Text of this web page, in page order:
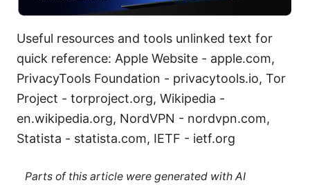
Useful resources and tools unlinked text for
quick reference: Apple Website - apple.com,
PrivacyTools Foundation - privacytools.io, Tor
Project - torproject.org, Wikipedia -
en.wikipedia.org, NordVPN - nordvpn.com,
Statista - statista.com, IETF - ietf.org
Parts of this article were generated with AI